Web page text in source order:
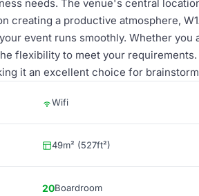
needs. The venue's central
creating a productive atmosphere,
event runs smoothly. Whether
flexibility to meet your
it an excellent choice for
Wifi
49m² (527ft²)
20Boardroom